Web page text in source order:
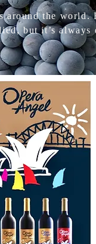
around the world.
but it’s always